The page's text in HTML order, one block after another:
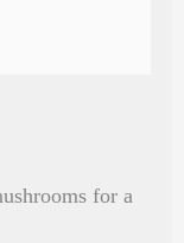
for a